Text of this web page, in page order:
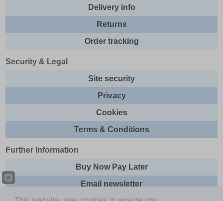
Delivery info
Returns
Order tracking
Security & Legal
Site security
Privacy
Cookies
Terms & Conditions
Further Information
Buy Now Pay Later
Email newsletter